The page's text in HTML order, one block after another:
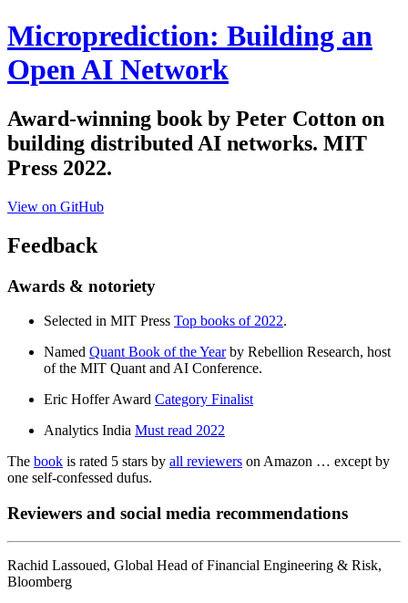
Microprediction: Building an
Open AI Network
Award-winning book by Peter Cotton on
building distributed AI networks. MIT
Press 2022.
View on GitHub
Feedback
Awards & notoriety
Selected in MIT Press Top books of 2022.
Named Quant Book of the Yearby Rebellion Research, host
of the MIT Quant and AI Conference.
Eric Hoffer Award Category Finalist
Analytics India Must read 2022
The book is rated 5 stars by all reviewers on Amazon … except by
one self-confessed dufus.
Reviewers and social media recommendations
Rachid Lassoued, Global Head of Financial Engineering & Risk,
Bloomberg